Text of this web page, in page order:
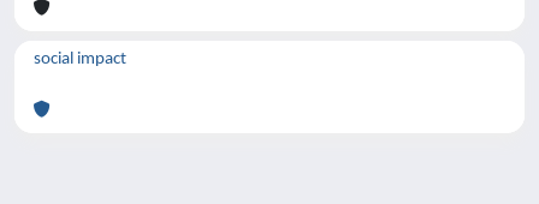
social impact